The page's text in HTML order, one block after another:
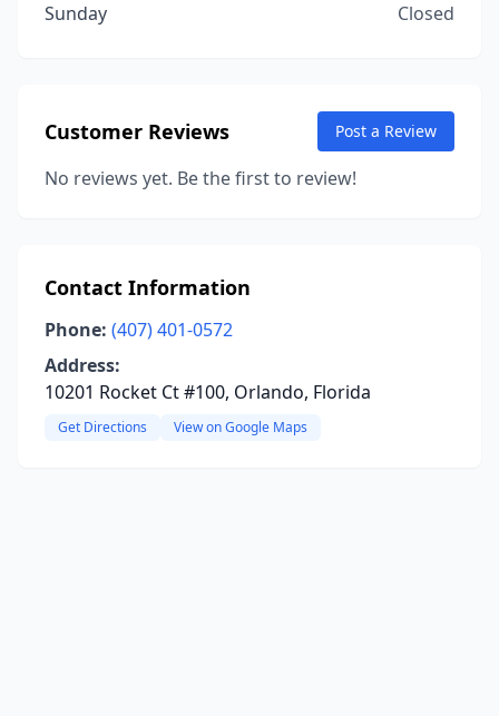
Sunday
Closed
Customer Reviews Post a Review
No reviews yet. Be the first to review!
Contact Information
Phone: (407) 401-0572
Address:
10201 Rocket Ct #100, Orlando, Florida
Get Directions View on Google Maps